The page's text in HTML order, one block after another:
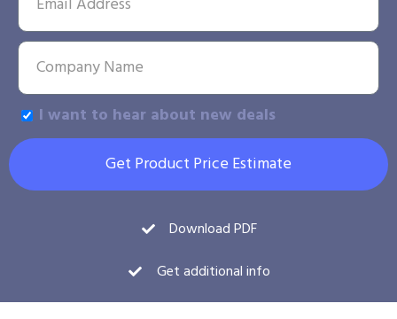
I want to hear about new deals
Get Product Price Estimate
Download PDF
Get additional info